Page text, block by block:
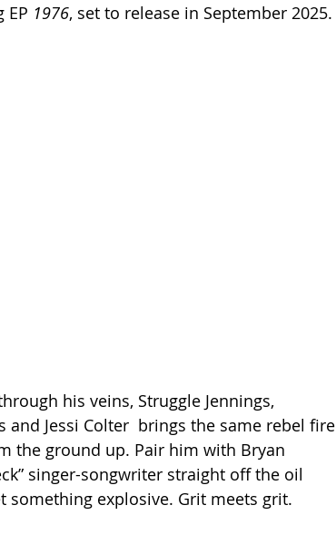
EP 1976, set to release in September 2025.
his veins, Struggle Jennings,
and Jessi Colter  brings the same rebel fire
the ground up. Pair him with Bryan
singer-songwriter straight off the oil
something explosive. Grit meets grit.